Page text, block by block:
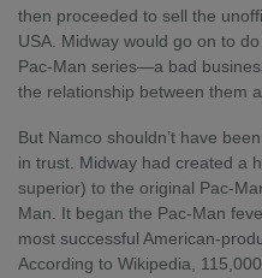
then proceeded to sell the
USA. Midway would go on to
Pac-Man series—a bad
the relationship between them
But Namco shouldn’t have
in trust. Midway had created a
superior) to the original Pac-
Man. It began the Pac-Man
most successful American-
According to Wikipedia,